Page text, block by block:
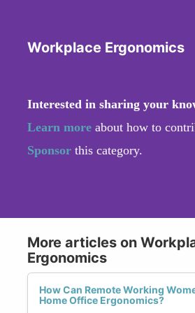
Workplace Ergonomics
Interested in sharing your
Learn more about how to
Sponsor this category.
More articles on
Ergonomics
How Can Remote Working
Home Office Ergonomics?